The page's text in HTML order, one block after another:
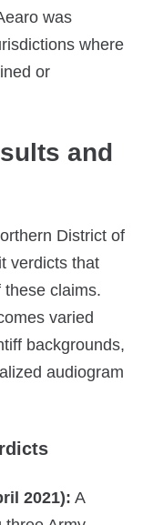
was
where
or
and
District of
verdicts that
claims.
varied
backgrounds,
audiogram
2021): A